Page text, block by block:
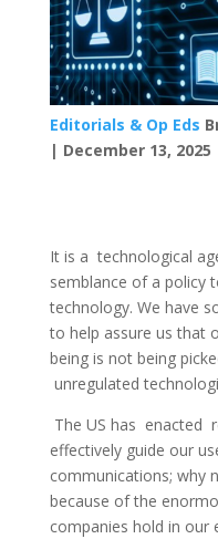
Editorials & Op Eds
| December 13, 2025
It is a technological
semblance of a policy
technology. We have
to help assure us that
being is not being
unregulated
The US has enacted
effectively guide our
communications; why
because of the
companies hold in our